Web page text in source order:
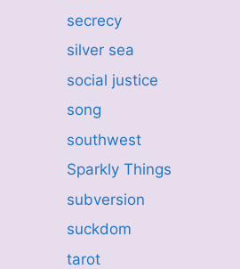
secrecy
silver sea
social justice
song
southwest
Sparkly Things
subversion
suckdom
tarot